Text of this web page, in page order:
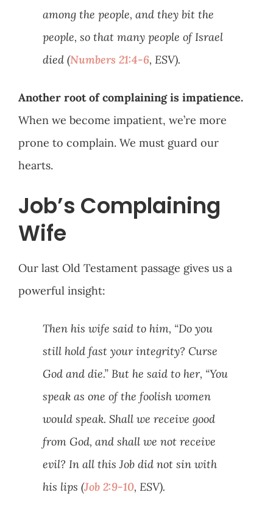
among the people, and they bit the
people, so that many people of Israel
died (Numbers 21:4-6, ESV).
Another root of complaining is impatience.
When we become impatient, we’re more
prone to complain. We must guard our
hearts.
Job’s Complaining
Wife
Our last Old Testament passage gives us a
powerful insight:
Then his wife said to him, “Do you
still hold fast your integrity? Curse
God and die.” But he said to her, “You
speak as one of the foolish women
would speak. Shall we receive good
from God, and shall we not receive
evil? In all this Job did not sin with
his lips (Job 2:9-10, ESV).